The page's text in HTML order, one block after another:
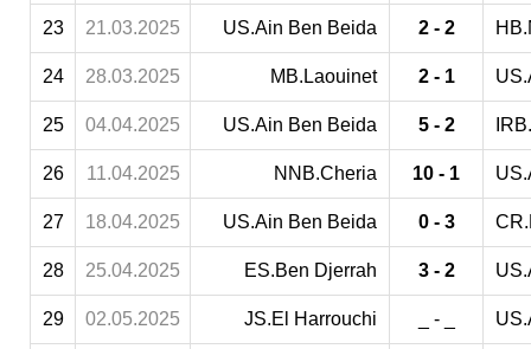
23 21.03.2025 US.Ain Ben Beida 2 - 2
24 28.03.2025 MB.Laouinet 2 - 1
25 04.04.2025 US.Ain Ben Beida 5 - 2
26 11.04.2025 NNB.Cheria 10 - 1
27 18.04.2025 US.Ain Ben Beida 0 - 3
28 25.04.2025 ES.Ben Djerrah 3 - 2
29 02.05.2025 JS.El Harrouchi _ - _